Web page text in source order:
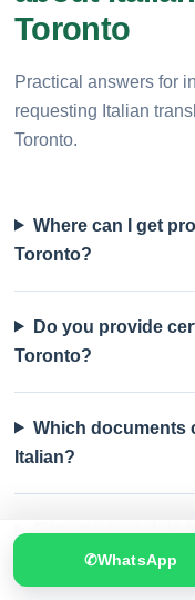
Toronto
Practical answers for
requesting Italian
Toronto.
Where can I get
Toronto?
Do you provide
Toronto?
Which documents
Italian?
Can you translate
✆WhatsApp